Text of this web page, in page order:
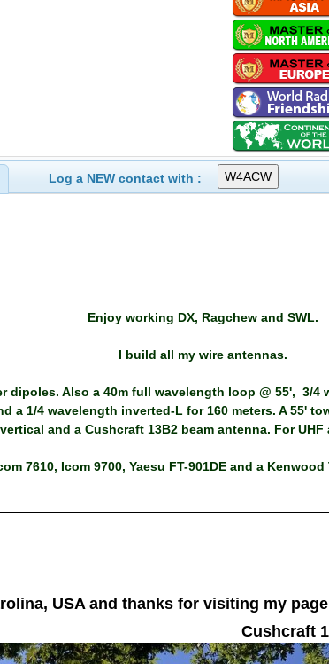
Log a NEW contact with :